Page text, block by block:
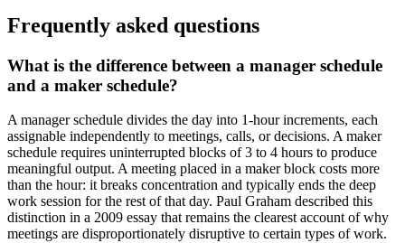
Frequently asked questions
What is the difference between a manager schedule
and a maker schedule?
A manager schedule divides the day into 1-hour increments, each
assignable independently to meetings, calls, or decisions. A maker
schedule requires uninterrupted blocks of 3 to 4 hours to produce
meaningful output. A meeting placed in a maker block costs more
than the hour: it breaks concentration and typically ends the deep
work session for the rest of that day. Paul Graham described this
distinction in a 2009 essay that remains the clearest account of why
meetings are disproportionately disruptive to certain types of work.